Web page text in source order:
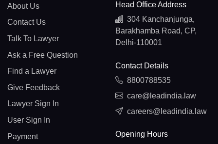
About Us
Contact Us
Talk To Lawyer
Ask a Free Question
Find a Lawyer
Give Feedback
Lawyer Sign In
User Sign In
Payment
Head Office Address
304 Kanchanjunga,
Barakhamba Road, CP,
Delhi-110001
Contact Details
8800788535
care@leadindia.law
careers@leadindia.law
Opening Hours